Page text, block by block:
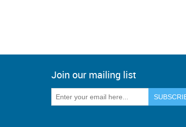
Join our mailing list